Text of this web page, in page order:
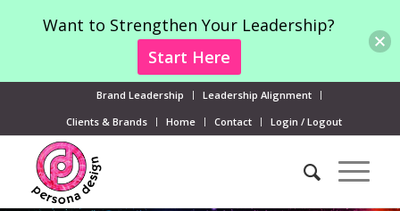
Brand Leadership
Leadership Alignment
Clients & Brands
Home Contact Login / Logout
Want to Strengthen Your Leadership?
Start Here